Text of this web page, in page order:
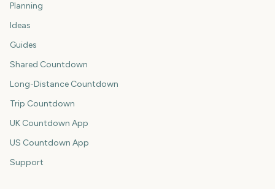
Planning
Ideas
Guides
Shared Countdown
Long-Distance Countdown
Trip Countdown
UK Countdown App
US Countdown App
Support